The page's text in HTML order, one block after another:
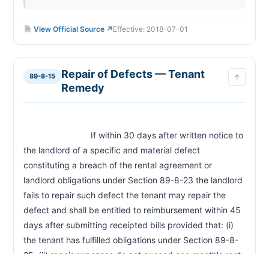
View Official Source ↗ Effective: 2018-07-01
89-8-15
Repair of Defects — Tenant
Remedy
↑
the landlord of a specific and material defect
constituting a breach of the rental agreement or
landlord obligations under Section 89-8-23 the landlord
fails to repair such defect the tenant may repair the
defect and shall be entitled to reimbursement within 45
days after submitting receipted bills provided that: (i)
the tenant has fulfilled obligations under Section 89-8-